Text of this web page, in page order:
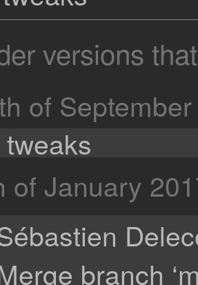
versions
of
tweaks
of January
branch